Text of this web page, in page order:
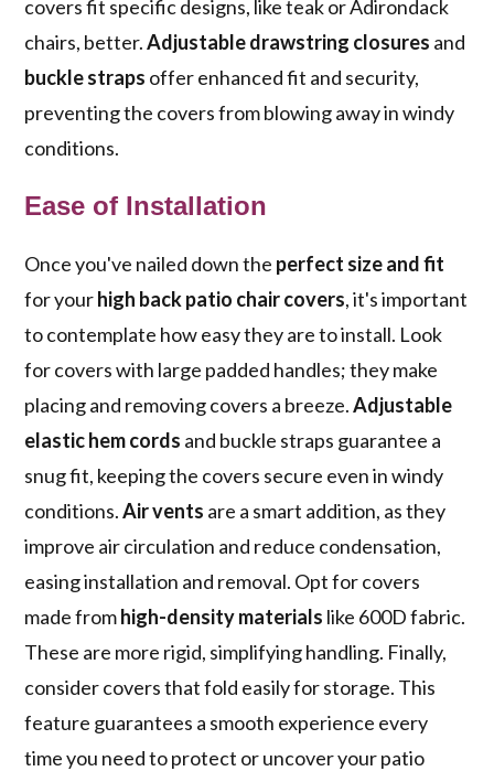
covers fit specific designs, like teak or Adirondack
chairs, better.Adjustable drawstring closures and
buckle straps offer enhanced fit and security,
preventing the covers from blowing away in windy
conditions.
Ease of Installation
Once you've nailed down the perfect size and fit
for yourhigh back patio chair covers, it's important
to contemplate how easy they are to install. Look
for covers with large padded handles; they make
placing and removing covers a breeze.Adjustable
elastic hem cords and buckle straps guarantee a
snug fit, keeping the covers secure even in windy
conditions.Air vents are a smart addition, as they
improve air circulation and reduce condensation,
easing installation and removal. Opt for covers
made fromhigh-density materials like 600D fabric.
These are more rigid, simplifying handling. Finally,
consider covers that fold easily for storage. This
feature guarantees a smooth experience every
time you need to protect or uncover your patio